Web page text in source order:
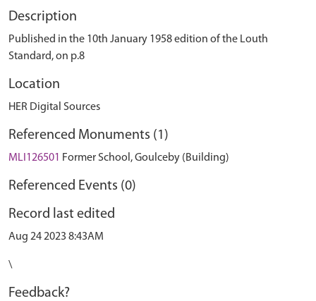
Description
Published in the 10th January 1958 edition of the Louth
Standard, on p.8
Location
HER Digital Sources
Referenced Monuments (1)
MLI126501 Former School, Goulceby (Building)
Referenced Events (0)
Record last edited
Aug 24 2023 8:43AM
\
Feedback?